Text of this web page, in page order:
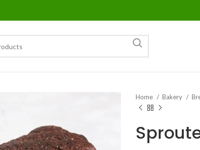
Home Bakery